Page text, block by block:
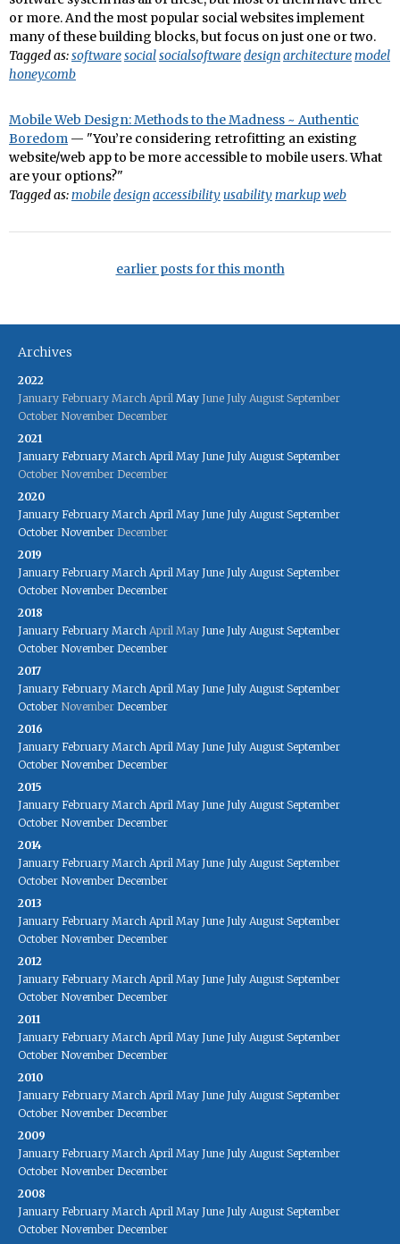
or more. And the most popular social websites implement
many of these building blocks, but focus on just one or two.
Tagged as:softwaresocialsocialsoftwaredesignarchitecturemodel
honeycomb
Mobile Web Design: Methods to the Madness ~ Authentic
Boredom — "You’re considering retrofitting an existing
website/web app to be more accessible to mobile users. What
are your options?"
Tagged as:mobiledesignaccessibilityusabilitymarkupweb
earlier posts for this month
Archives
2022
January February March April May June July August September
October November December
2021
January February March April May June July August September
October November December
2020
January February March April May June July August September
October November December
2019
January February March April May June July August September
October November December
2018
January February March April May June July August September
October November December
2017
January February March April May June July August September
October November December
2016
January February March April May June July August September
October November December
2015
January February March April May June July August September
October November December
2014
January February March April May June July August September
October November December
2013
January February March April May June July August September
October November December
2012
January February March April May June July August September
October November December
2011
January February March April May June July August September
October November December
2010
January February March April May June July August September
October November December
2009
January February March April May June July August September
October November December
2008
January February March April May June July August September
October November December